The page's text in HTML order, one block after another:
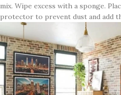
mix. Wipe excess with a sponge.
protector to prevent dust and add